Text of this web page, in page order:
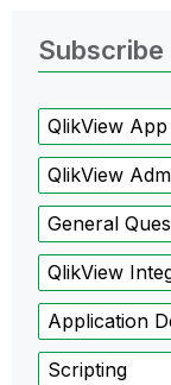
Subscribe
QlikView
QlikView
General
QlikView
Application
Scripting